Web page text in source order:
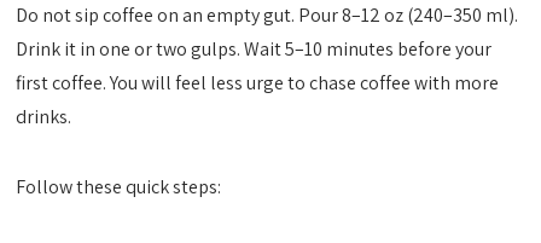
Do not sip coffee on an empty gut. Pour 8–12 oz (240–350 ml).
Drink it in one or two gulps. Wait 5–10 minutes before your
first coffee. You will feel less urge to chase coffee with more
drinks.
Follow these quick steps: